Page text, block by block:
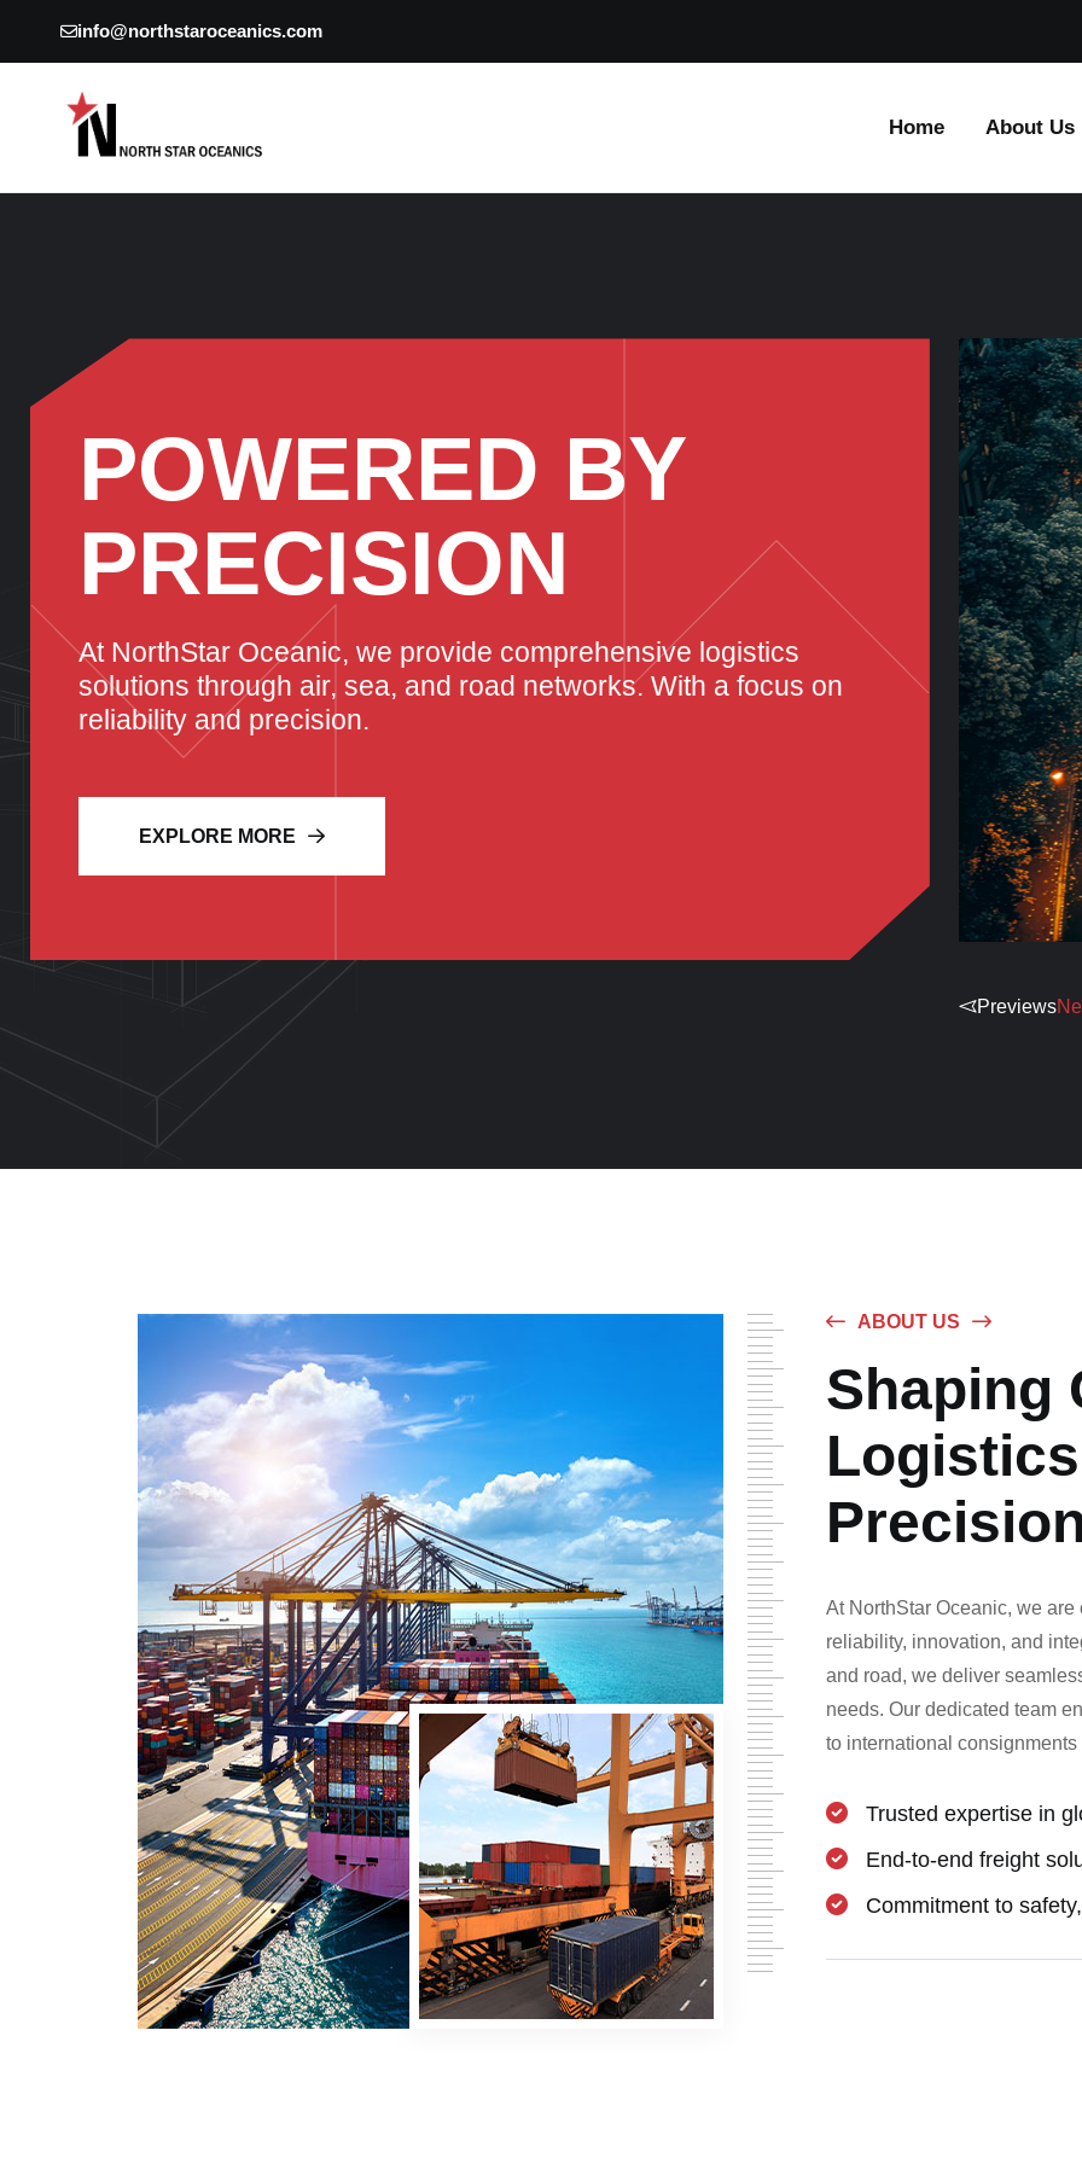
info@northstaroceanics.com
Home About Us
POWERED BY
PRECISION
At NorthStar Oceanic, we provide comprehensive logistics
solutions through air, sea, and road networks. With a focus on
reliability and precision.
EXPLORE MORE
Previews
ABOUT US
Shaping
At NorthStar Oceanic, we
reliability, innovation, and
and road, we deliver
needs. Our dedicated team
to international
Trusted expertise in
End-to-end freight
Commitment to